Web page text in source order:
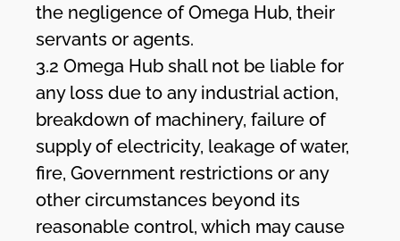
the negligence of Omega Hub, their
servants or agents.
3.2 Omega Hub shall not be liable for
any loss due to any industrial action,
breakdown of machinery, failure of
supply of electricity, leakage of water,
fire, Government restrictions or any
other circumstances beyond its
reasonable control, which may cause